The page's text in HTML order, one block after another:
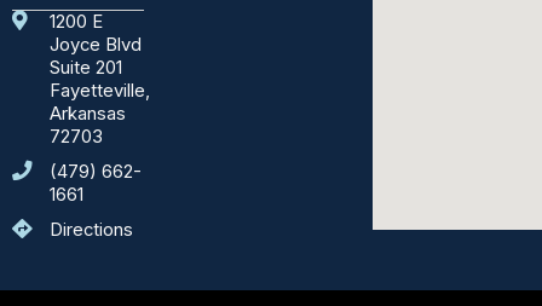
1200 E
Joyce Blvd
Suite 201
Fayetteville,
Arkansas
72703
(479) 662-
1661
Directions
See